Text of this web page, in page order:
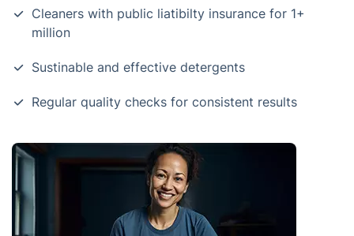
Cleaners with public liatibilty insurance for 1+
million
Sustinable and effective detergents
Regular quality checks for consistent results